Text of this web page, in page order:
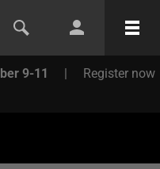
9-11 | Register now